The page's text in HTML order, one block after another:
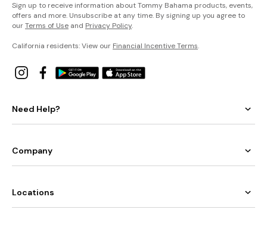
Sign up to receive information about Tommy Bahama products, events,
offers and more. Unsubscribe at any time. By signing up you agree to
ourTerms of Use and Privacy Policy.
California residents: View our Financial Incentive Terms.
Need Help?
Company
Locations